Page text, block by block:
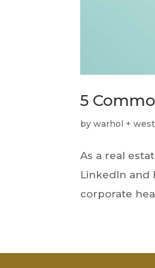
5
bywarhol + west
As a real
LinkedIn and
corporate